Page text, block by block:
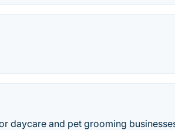
daycare and pet grooming